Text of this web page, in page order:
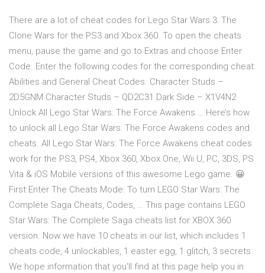
There are a lot of cheat codes for Lego Star Wars 3: The
Clone Wars for the PS3 and Xbox 360. To open the cheats
menu, pause the game and go to Extras and choose Enter
Code. Enter the following codes for the corresponding cheat:
Abilities and General Cheat Codes. Character Studs –
2D5GNM Character Studs – QD2C31 Dark Side – X1V4N2
Unlock All Lego Star Wars: The Force Awakens … Here’s how
to unlock all Lego Star Wars: The Force Awakens codes and
cheats. All Lego Star Wars: The Force Awakens cheat codes
work for the PS3, PS4, Xbox 360, Xbox One, Wii U, PC, 3DS, PS
Vita & iOS Mobile versions of this awesome Lego game. 😀
First Enter The Cheats Mode: To turn LEGO Star Wars: The
Complete Saga Cheats, Codes, … This page contains LEGO
Star Wars: The Complete Saga cheats list for XBOX 360
version. Now we have 10 cheats in our list, which includes 1
cheats code, 4 unlockables, 1 easter egg, 1 glitch, 3 secrets.
We hope information that you'll find at this page help you in